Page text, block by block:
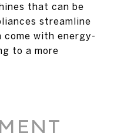
that can be
streamline
with energy-
to a more